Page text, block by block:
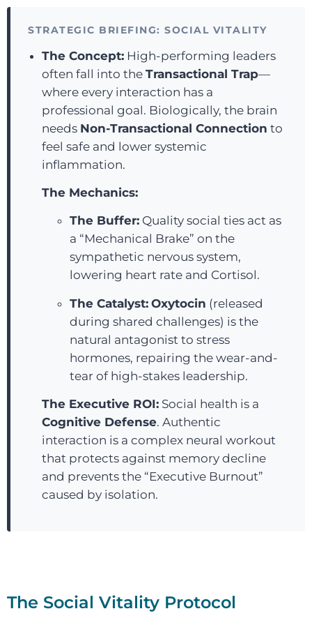
STRATEGIC BRIEFING: SOCIAL VITALITY
The Concept: High-performing leaders
often fall into the Transactional Trap—
where every interaction has a
professional goal. Biologically, the brain
needs Non-Transactional Connection to
feel safe and lower systemic
inflammation.
The Mechanics:
The Buffer: Quality social ties act as
a “Mechanical Brake” on the
sympathetic nervous system,
lowering heart rate and Cortisol.
The Catalyst: Oxytocin (released
during shared challenges) is the
natural antagonist to stress
hormones, repairing the wear-and-
tear of high-stakes leadership.
The Executive ROI: Social health is a
Cognitive Defense. Authentic
interaction is a complex neural workout
that protects against memory decline
and prevents the “Executive Burnout”
caused by isolation.
The Social Vitality Protocol